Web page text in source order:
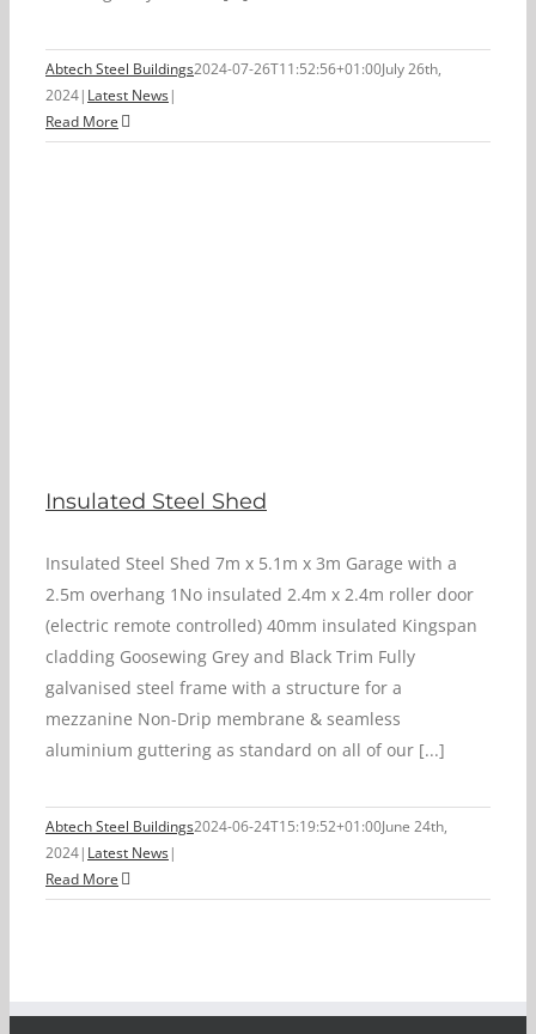
Abtech Steel Buildings2024-07-26T11:52:56+01:00July 26th,
2024| Latest News|
Read More
Insulated Steel Shed
Insulated Steel Shed 7m x 5.1m x 3m Garage with a
2.5m overhang 1No insulated 2.4m x 2.4m roller door
(electric remote controlled) 40mm insulated Kingspan
cladding Goosewing Grey and Black Trim Fully
galvanised steel frame with a structure for a
mezzanine Non-Drip membrane & seamless
aluminium guttering as standard on all of our [...]
Abtech Steel Buildings2024-06-24T15:19:52+01:00June 24th,
2024| Latest News|
Read More